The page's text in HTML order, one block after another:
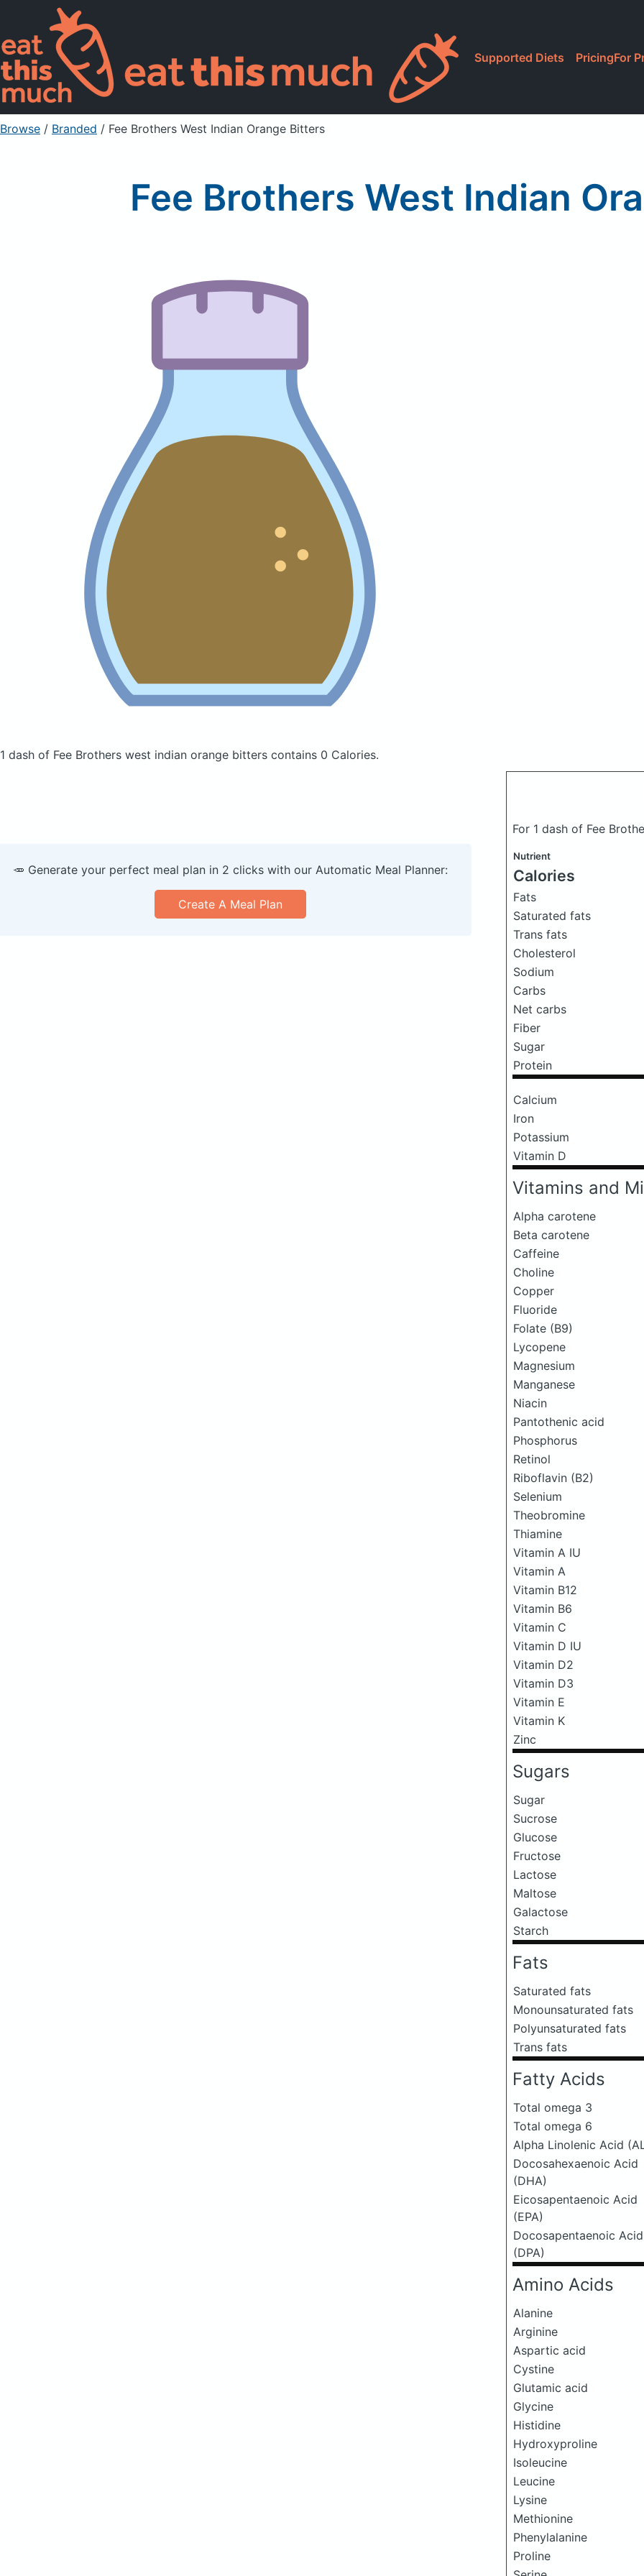
Supported Diets PricingFor
Browse / Branded / Fee Brothers West Indian Orange Bitters
Fee Brothers West Indian
1 dash of Fee Brothers west indian orange bitters contains 0 Calories.
For 1 dash of Fee
Nutrient
Calories
Fats
Saturated fats
Trans fats
Cholesterol
Sodium
Carbs
Net carbs
Fiber
Sugar
Protein
Calcium
Iron
Potassium
Vitamin D
Vitamins and
Alpha carotene
Beta carotene
Caffeine
Choline
Copper
Fluoride
Folate (B9)
Lycopene
Magnesium
Manganese
Niacin
Pantothenic acid
Phosphorus
Retinol
Riboflavin (B2)
Selenium
Theobromine
Thiamine
Vitamin A IU
Vitamin A
Vitamin B12
Vitamin B6
Vitamin C
Vitamin D IU
Vitamin D2
Vitamin D3
Vitamin E
Vitamin K
Zinc
Sugars
Sugar
Sucrose
Glucose
Fructose
Lactose
Maltose
Galactose
Starch
Fats
Saturated fats
Monounsaturated fats
Polyunsaturated fats
Trans fats
Fatty Acids
Total omega 3
Total omega 6
Alpha Linolenic Acid
Docosahexaenoic Acid
(DHA)
Eicosapentaenoic Acid
(EPA)
Docosapentaenoic Acid
(DPA)
Amino Acids
Alanine
Arginine
Aspartic acid
Cystine
Glutamic acid
Glycine
Histidine
Hydroxyproline
Isoleucine
Leucine
Lysine
Methionine
Phenylalanine
Proline
🥕 Generate your perfect meal plan in 2 clicks with our Automatic Meal Planner:
Create A Meal Plan